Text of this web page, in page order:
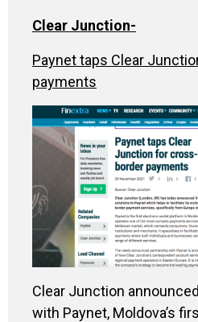
Clear Junction-
Paynet taps Clear
payments
Clear Junction
with Paynet, Moldova’s